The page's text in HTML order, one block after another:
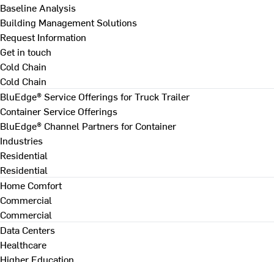
Baseline Analysis
Building Management Solutions
Request Information
Get in touch
Cold Chain
Cold Chain
BluEdge® Service Offerings for Truck Trailer
Container Service Offerings
BluEdge® Channel Partners for Container
Industries
Residential
Residential
Home Comfort
Commercial
Commercial
Data Centers
Healthcare
Higher Education